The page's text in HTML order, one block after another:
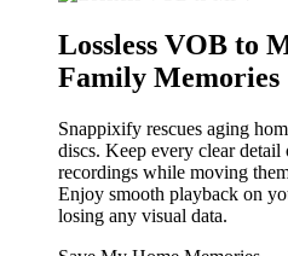
Lossless VOB to
Family Memories
Snappixify rescues aging
discs. Keep every clear
recordings while moving
Enjoy smooth playback on
losing any visual data.